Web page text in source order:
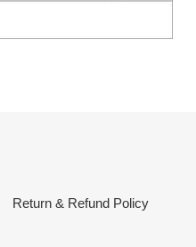
Return & Refund Policy